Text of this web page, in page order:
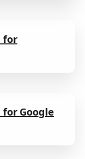
for
Google